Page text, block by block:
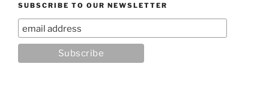
SUBSCRIBE TO OUR NEWSLETTER